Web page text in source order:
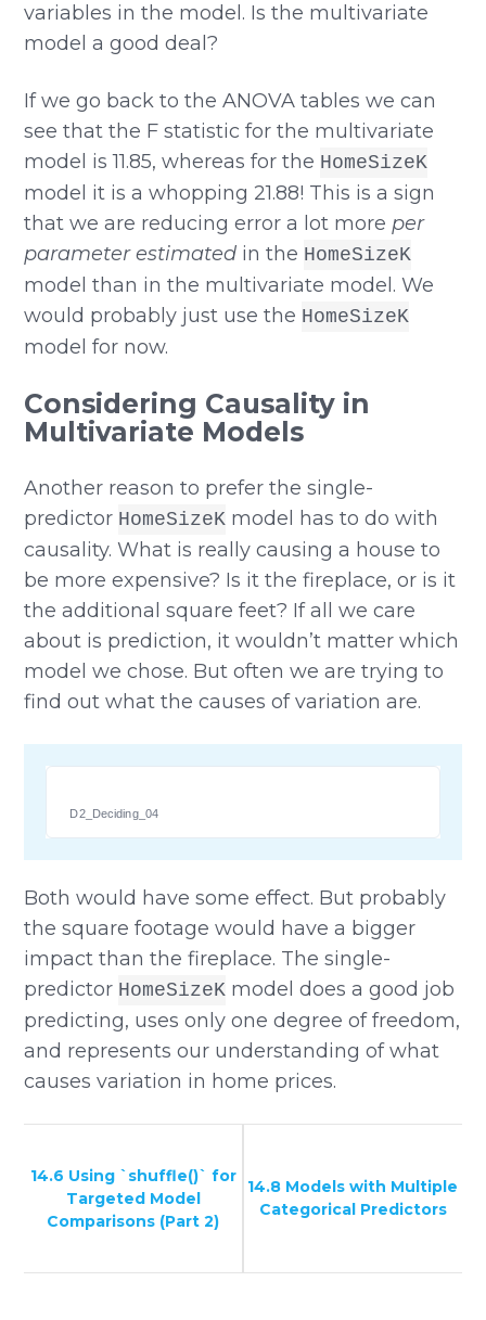
variables in the model. Is the multivariate
model a good deal?
If we go back to the ANOVA tables we can
see that the F statistic for the multivariate
model is 11.85, whereas for the HomeSizeK
model it is a whopping 21.88! This is a sign
that we are reducing error a lot more per
parameter estimated in the HomeSizeK
model than in the multivariate model. We
would probably just use the HomeSizeK
model for now.
Considering Causality in
Multivariate Models
Another reason to prefer the single-
predictor HomeSizeK model has to do with
causality. What is really causing a house to
be more expensive? Is it the fireplace, or is it
the additional square feet? If all we care
about is prediction, it wouldn’t matter which
model we chose. But often we are trying to
find out what the causes of variation are.
D2_Deciding_04
Both would have some effect. But probably
the square footage would have a bigger
impact than the fireplace. The single-
predictor HomeSizeK model does a good job
predicting, uses only one degree of freedom,
and represents our understanding of what
causes variation in home prices.
14.6 Using `shuffle()` for
Targeted Model
Comparisons (Part 2)
14.8 Models with Multiple
Categorical Predictors